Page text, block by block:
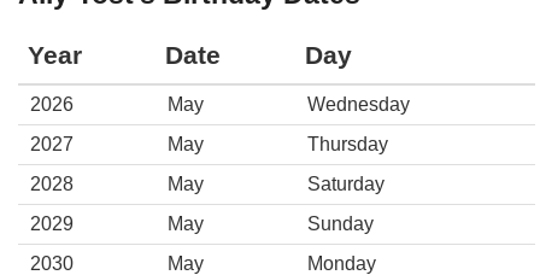
Year Date Day
2026 May
Wednesday
2027
May
Thursday
2028
May
Saturday
2029
May
Sunday
2030
May Monday